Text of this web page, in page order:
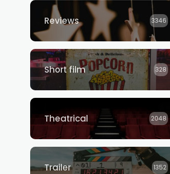
Reviews 3346
Short film 328
Theatrical 2048
Trailer 1352